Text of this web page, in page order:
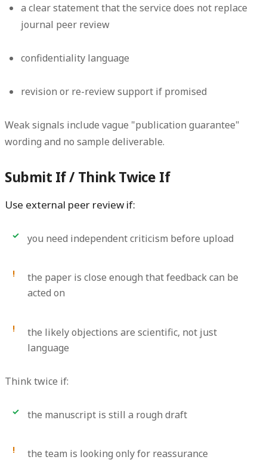
a clear statement that the service does not replace
journal peer review
confidentiality language
revision or re-review support if promised
Weak signals include vague "publication guarantee"
wording and no sample deliverable.
Submit If / Think Twice If
Use external peer review if:
you need independent criticism before upload
the paper is close enough that feedback can be
acted on
the likely objections are scientific, not just
language
Think twice if:
the manuscript is still a rough draft
the team is looking only for reassurance